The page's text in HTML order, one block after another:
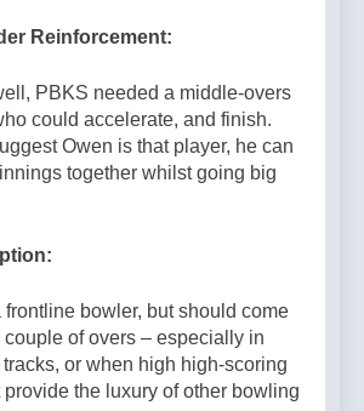
Reinforcement:
PBKS needed a middle-overs
could accelerate, and finish.
Owen is that player, he can
together whilst going big
frontline bowler, but should come
couple of overs – especially in
or when high high-scoring
the luxury of other bowling